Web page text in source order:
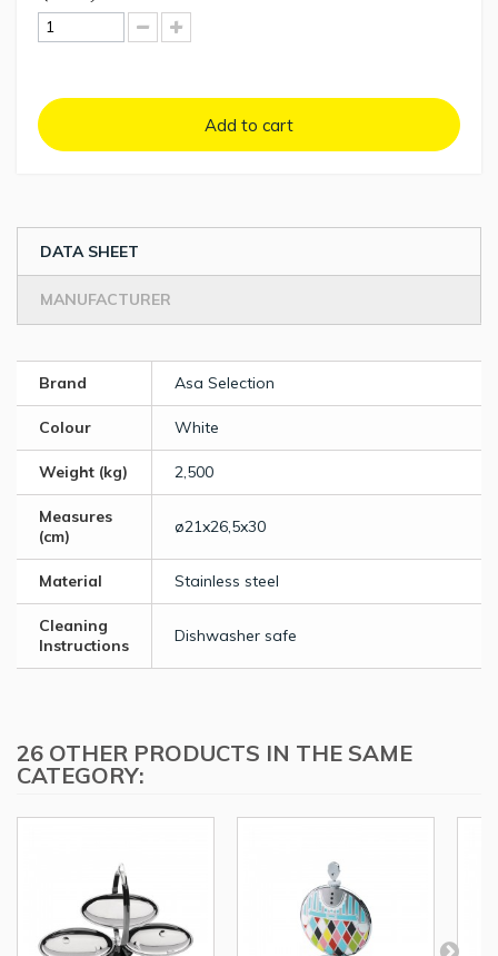
Add to cart
DATA SHEET
MANUFACTURER
Brand Asa Selection
Colour White
Weight (kg) 2,500
Measures
(cm)
ø21x26,5x30
Material Stainless steel
Cleaning
Instructions
Dishwasher safe
26 OTHER PRODUCTS IN THE SAME
CATEGORY: